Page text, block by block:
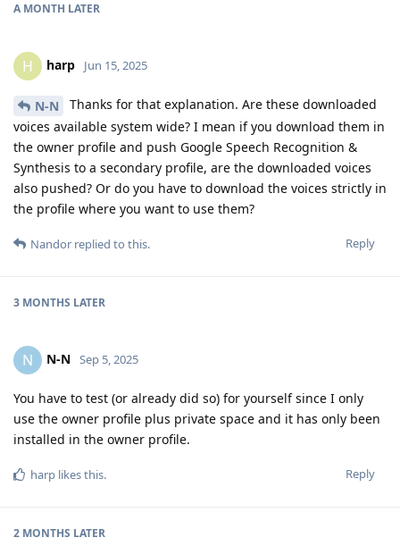
A MONTH LATER
H harp Jun 15, 2025
N-N
Thanks for that explanation. Are these downloaded
voices available system wide? I mean if you download them in
the owner profile and push Google Speech Recognition &
Synthesis to a secondary profile, are the downloaded voices
also pushed? Or do you have to download the voices strictly in
the profile where you want to use them?
Reply
Nandor replied to this.
3 MONTHS LATER
N N-N Sep 5, 2025
You have to test (or already did so) for yourself since I only
use the owner profile plus private space and it has only been
installed in the owner profile.
Reply
harp likes this.
2 MONTHS LATER